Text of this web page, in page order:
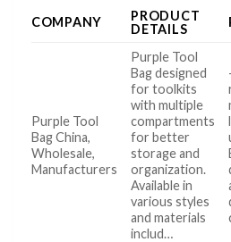
COMPANY
PRODUCT
DETAILS
Purple Tool
Bag China,
Wholesale,
Manufacturers
Purple Tool
Bag designed
for toolkits
with multiple
compartments
for better
storage and
organization.
Available in
various styles
and materials
includ…